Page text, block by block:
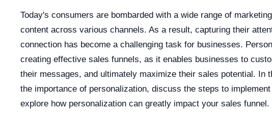
Today's consumers are bombarded with a wide range of
content across various channels. As a result, capturing their
connection has become a challenging task for businesses.
creating effective sales funnels, as it enables businesses to
their messages, and ultimately maximize their sales potential. In
the importance of personalization, discuss the steps to
explore how personalization can greatly impact your sales funnel.